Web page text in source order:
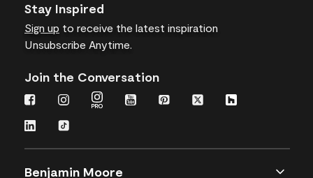
Stay Inspired
Sign up to receive the latest inspiration
Unsubscribe Anytime.
Join the Conversation
Benjamin Moore